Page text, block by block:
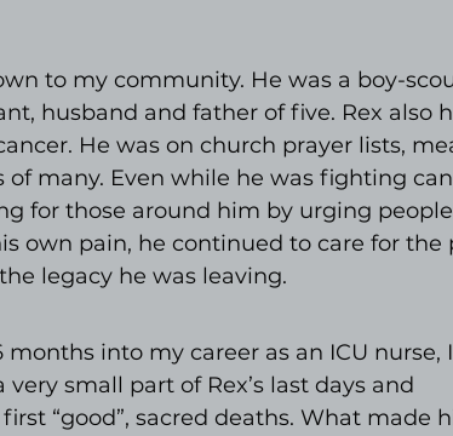
to my community. He was a boy-
husband and father of five. Rex also
He was on church prayer lists,
of many. Even while he was fighting
for those around him by urging
own pain, he continued to care for the
legacy he was leaving.
months into my career as an ICU nurse,
small part of Rex’s last days and
“good”, sacred deaths. What made